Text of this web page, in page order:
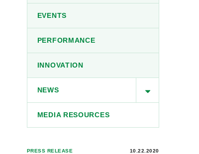
EVENTS
PERFORMANCE
INNOVATION
NEWS
MEDIA RESOURCES
PRESS RELEASE 10.22.2020